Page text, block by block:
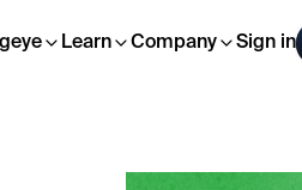
Learn Company Sign in